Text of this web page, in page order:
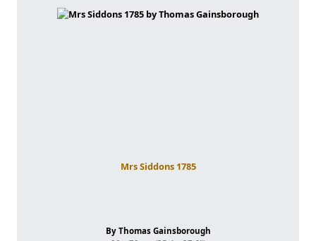
Mrs Siddons 1785
By Thomas Gainsborough